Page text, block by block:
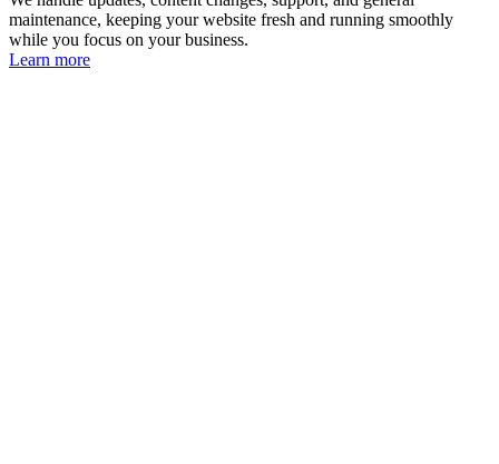
maintenance, keeping your website fresh and running smoothly
while you focus on your business.
Learn more